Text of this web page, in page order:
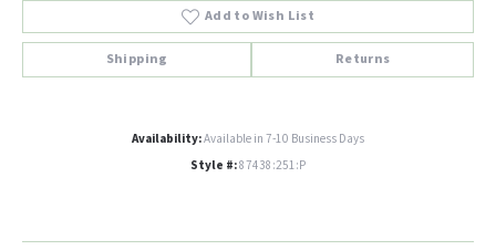
Add to Wish List
Shipping Returns
Availability:Available in 7-10 Business Days
Style #:87438:251:P